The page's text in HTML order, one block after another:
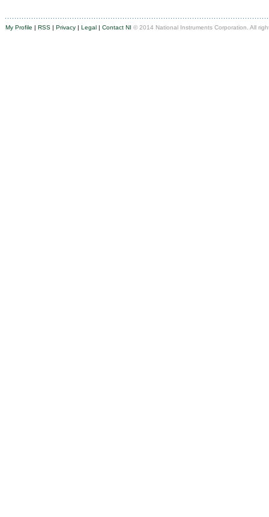
My Profile | RSS | Privacy | Legal | Contact NI © 2014 National Instruments Corporation. All